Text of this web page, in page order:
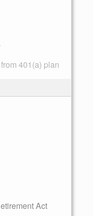
401(a) plan
Act